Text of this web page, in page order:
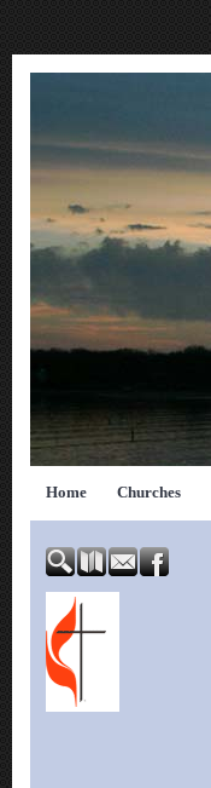
Home Churches